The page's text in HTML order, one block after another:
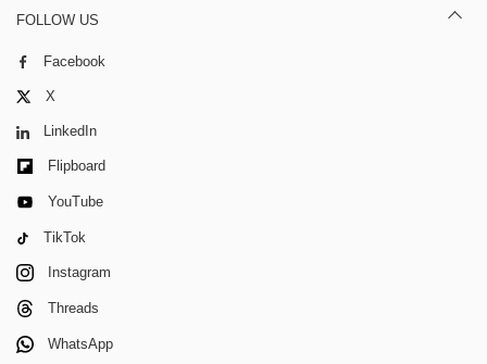
FOLLOW US
Facebook
X
LinkedIn
Flipboard
YouTube
TikTok
Instagram
Threads
WhatsApp